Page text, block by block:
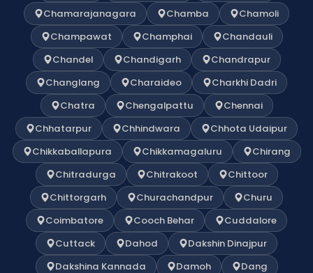
Chamarajanagara
Chamba
Chamoli
Champawat
Champhai
Chandauli
Chandel
Chandigarh
Chandrapur
Changlang
Charaideo
Charkhi Dadri
Chatra
Chengalpattu
Chennai
Chhatarpur
Chhindwara
Chhota Udaipur
Chikkaballapura
Chikkamagaluru
Chirang
Chitradurga
Chitrakoot
Chittoor
Chittorgarh
Churachandpur
Churu
Coimbatore
Cooch Behar
Cuddalore
Cuttack
Dahod
Dakshin Dinajpur
Dakshina Kannada
Damoh Dang